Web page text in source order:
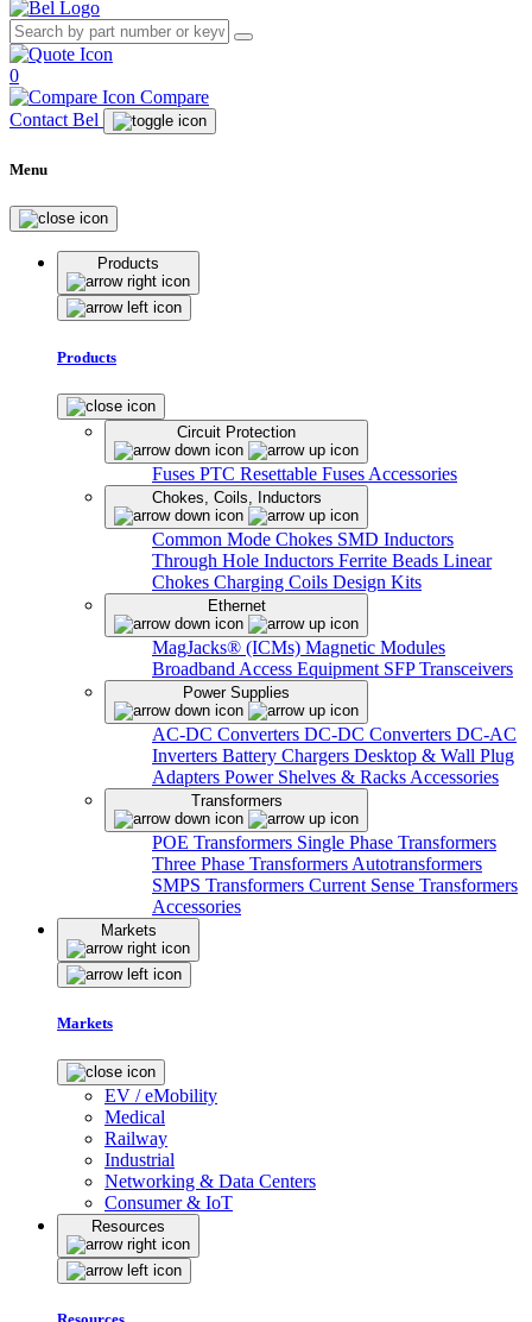
0
Compare
Contact Bel
Menu
Products
Products
Circuit Protection
Fuses PTC Resettable Fuses Accessories
Chokes, Coils, Inductors
Common Mode Chokes SMD Inductors
Through Hole Inductors Ferrite Beads Linear
Chokes Charging Coils Design Kits
Ethernet
MagJacks® (ICMs) Magnetic Modules
Broadband Access Equipment SFP Transceivers
Power Supplies
AC-DC Converters DC-DC Converters DC-AC
Inverters Battery Chargers Desktop & Wall Plug
Adapters Power Shelves & Racks Accessories
Transformers
POE Transformers Single Phase Transformers
Three Phase Transformers Autotransformers
SMPS Transformers Current Sense Transformers
Accessories
Markets
Markets
EV / eMobility
Medical
Railway
Industrial
Networking & Data Centers
Consumer & IoT
Resources